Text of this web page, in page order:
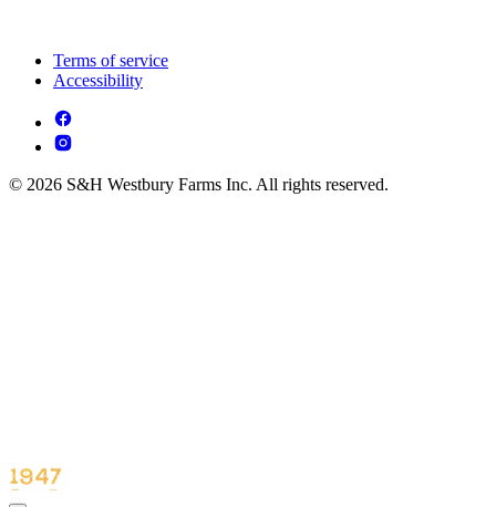
Terms of service
Accessibility
© 2026 S&H Westbury Farms Inc. All rights reserved.